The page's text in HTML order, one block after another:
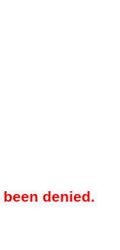
denied.